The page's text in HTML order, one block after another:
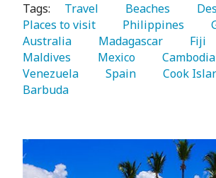
Tags:
   Travel
   Beaches
Places to visit
   Philippines
Australia
   Madagascar
   Fiji
Maldives
   Mexico
   Cambodia
Venezuela
   Spain
Barbuda